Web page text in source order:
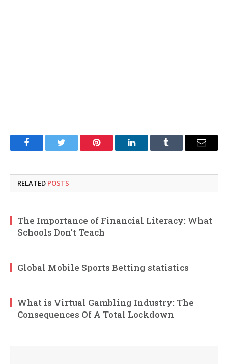
FacebookTwitter Pinterest LinkedInTumblr Email
RELATED POSTS
The Importance of Financial Literacy: What
Schools Don’t Teach
Global Mobile Sports Betting statistics
What is Virtual Gambling Industry: The
Consequences Of A Total Lockdown